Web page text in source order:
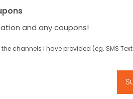
and any coupons!
channels I have provided (eg. SMS Text